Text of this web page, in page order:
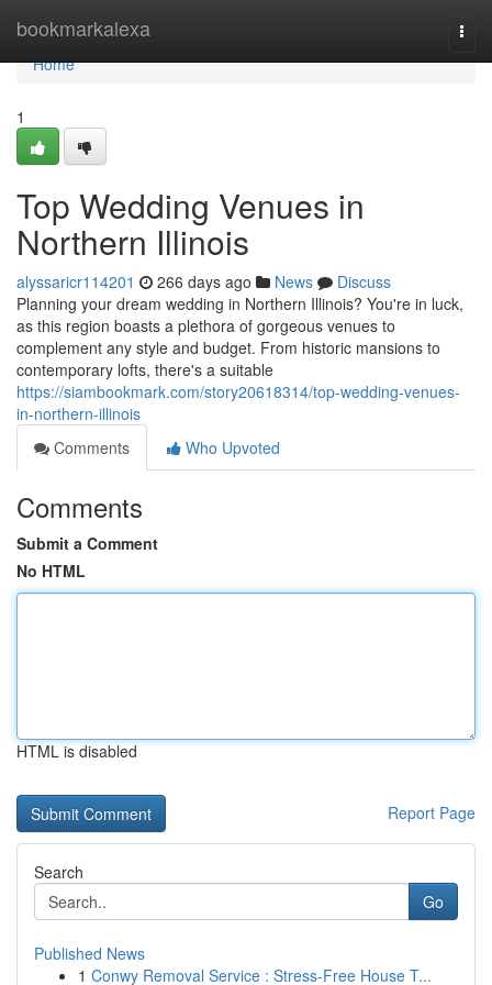
bookmarkalexa
Home
Home
1
Top Wedding Venues in
Northern Illinois
alyssaricr114201 266 days ago News
Discuss
Planning your dream wedding in Northern Illinois? You're in luck,
as this region boasts a plethora of gorgeous venues to
complement any style and budget. From historic mansions to
contemporary lofts, there's a suitable
https://siambookmark.com/story20618314/top-wedding-venues-
in-northern-illinois
Comments
Who Upvoted
Comments
Submit a Comment
No HTML
HTML is disabled
Report Page
Search
Go
Published News
1 Conwy Removal Service : Stress-Free House T...